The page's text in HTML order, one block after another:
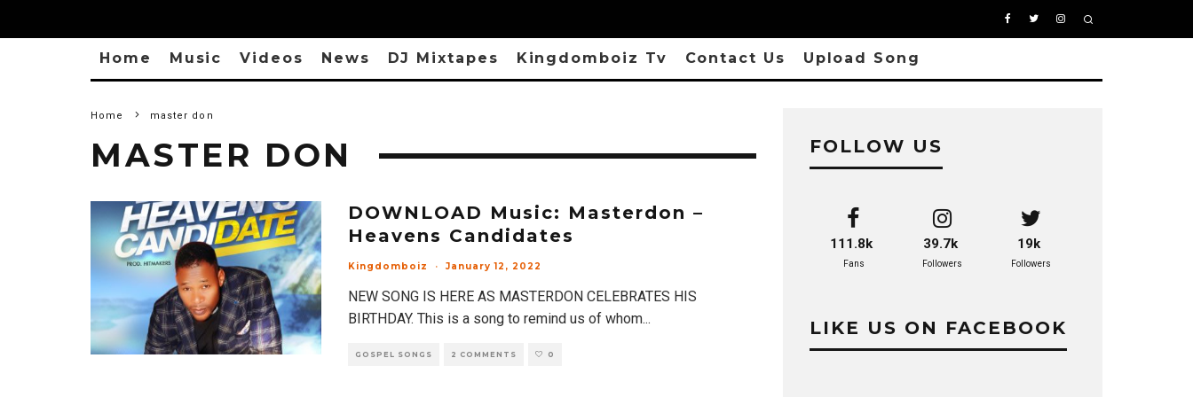
Home Music Videos News DJ Mixtapes Kingdomboiz Tv Contact Us Upload Song
Home master don
MASTER DON
DOWNLOAD Music: Masterdon –
Heavens Candidates
Kingdomboiz · January 12, 2022
NEW SONG IS HERE AS MASTERDON CELEBRATES HIS
BIRTHDAY. This is a song to remind us of whom...
GOSPEL SONGS 2 COMMENTS 0
FOLLOW US
111.8k
Fans
39.7k
Followers
19k
Followers
LIKE US ON FACEBOOK